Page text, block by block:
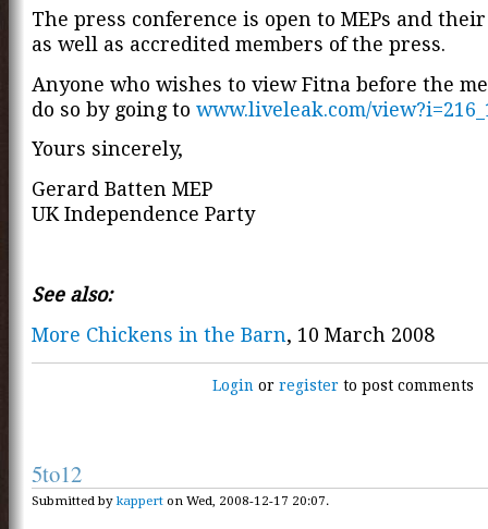
The press conference is open to MEPs and
as well as accredited members of the press.
Anyone who wishes to view Fitna before the
do so by going to www.liveleak.com/
Yours sincerely,
Gerard Batten MEP
UK Independence Party
See also:
More Chickens in the Barn, 10 March 2008
Login orregister to post comments
5to12
Submitted bykappert on Wed, 2008-12-17 20:07.